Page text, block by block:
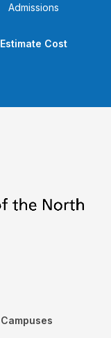
Campuses
Admissions
Estimate Cost